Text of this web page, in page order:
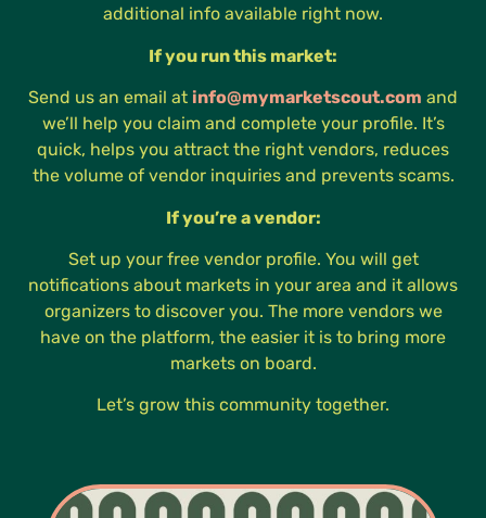
additional info available right now.
If you run this market:
Send us an email at info@mymarketscout.com and
we’ll help you claim and complete your profile. It’s
quick, helps you attract the right vendors, reduces
the volume of vendor inquiries and prevents scams.
If you’re a vendor:
Set up your free vendor profile. You will get
notifications about markets in your area and it allows
organizers to discover you. The more vendors we
have on the platform, the easier it is to bring more
markets on board.
Let’s grow this community together.